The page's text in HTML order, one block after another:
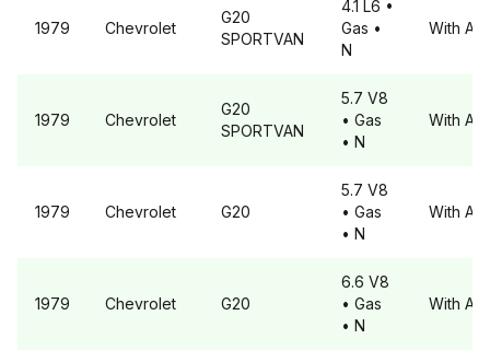
1979 Chevrolet
G20
SPORTVAN
4.1 L6 •
Gas •
N
With A6
1979 Chevrolet
G20
SPORTVAN
5.7 V8
• Gas
• N
With A6
1979 Chevrolet G20
5.7 V8
• Gas
• N
With A6
1979 Chevrolet G20
6.6 V8
• Gas
• N
With A6